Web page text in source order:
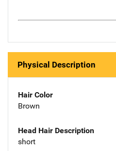
Physical Description
Hair Color
Brown
Head Hair Description
short